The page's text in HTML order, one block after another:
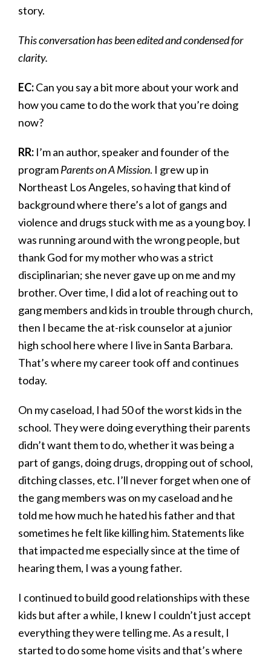
story.
This conversation has been edited and condensed for
clarity.
EC:Can you say a bit more about your work and
how you came to do the work that you’re doing
now?
RR: I’m an author, speaker and founder of the
programParents on A Mission. I grew up in
Northeast Los Angeles, so having that kind of
background where there’s a lot of gangs and
violence and drugs stuck with me as a young boy. I
was running around with the wrong people, but
thank God for my mother who was a strict
disciplinarian; she never gave up on me and my
brother. Over time, I did a lot of reaching out to
gang members and kids in trouble through church,
then I became the at-risk counselor at a junior
high school here where I live in Santa Barbara.
That’s where my career took off and continues
today.
On my caseload, I had 50 of the worst kids in the
school. They were doing everything their parents
didn’t want them to do, whether it was being a
part of gangs, doing drugs, dropping out of school,
ditching classes, etc. I’ll never forget when one of
the gang members was on my caseload and he
told me how much he hated his father and that
sometimes he felt like killing him. Statements like
that impacted me especially since at the time of
hearing them, I was a young father.
I continued to build good relationships with these
kids but after a while, I knew I couldn’t just accept
everything they were telling me. As a result, I
started to do some home visits and that’s where